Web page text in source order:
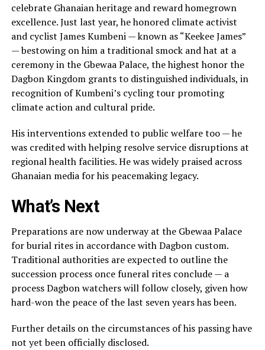
celebrate Ghanaian heritage and reward homegrown
excellence. Just last year, he honored climate activist
and cyclist James Kumbeni — known as “Keekee James”
— bestowing on him a traditional smock and hat at a
ceremony in the Gbewaa Palace, the highest honor the
Dagbon Kingdom grants to distinguished individuals, in
recognition of Kumbeni’s cycling tour promoting
climate action and cultural pride.
His interventions extended to public welfare too — he
was credited with helping resolve service disruptions at
regional health facilities. He was widely praised across
Ghanaian media for his peacemaking legacy.
What’s Next
Preparations are now underway at the Gbewaa Palace
for burial rites in accordance with Dagbon custom.
Traditional authorities are expected to outline the
succession process once funeral rites conclude — a
process Dagbon watchers will follow closely, given how
hard-won the peace of the last seven years has been.
Further details on the circumstances of his passing have
not yet been officially disclosed.